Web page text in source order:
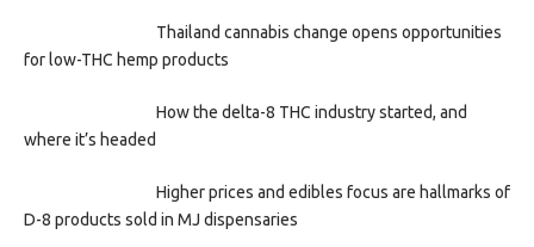
Thailand cannabis change opens opportunities
for low-THC hemp products
How the delta-8 THC industry started, and
where it’s headed
Higher prices and edibles focus are hallmarks of
D-8 products sold in MJ dispensaries